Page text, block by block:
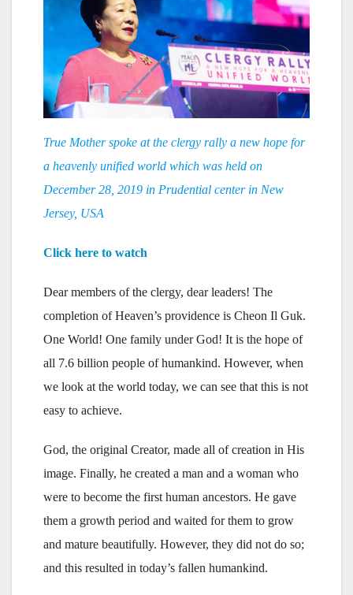
True Mother spoke at the clergy rally a new hope for
a heavenly unified world which was held on
December 28, 2019 in Prudential center in New
Jersey, USA
Click here to watch
Dear members of the clergy, dear leaders! The
completion of Heaven’s providence is Cheon Il Guk.
One World! One family under God! It is the hope of
all 7.6 billion people of humankind. However, when
we look at the world today, we can see that this is not
easy to achieve.
God, the original Creator, made all of creation in His
image. Finally, he created a man and a woman who
were to become the first human ancestors. He gave
them a growth period and waited for them to grow
and mature beautifully. However, they did not do so;
and this resulted in today’s fallen humankind.